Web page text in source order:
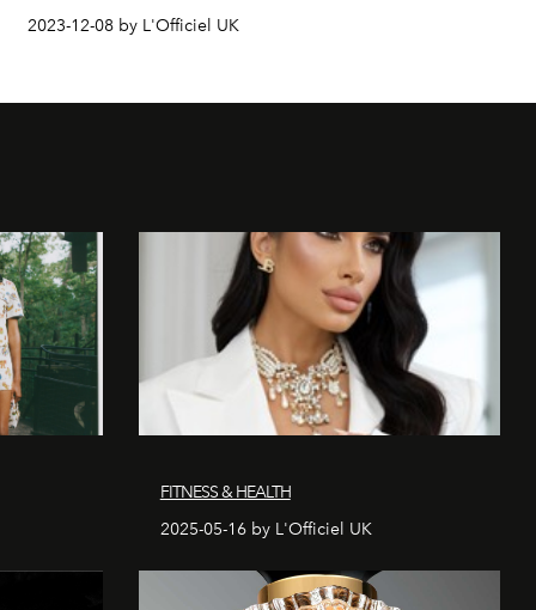
2023-12-08 by L'Officiel UK
FITNESS & HEALTH
2025-05-16 by L'Officiel UK